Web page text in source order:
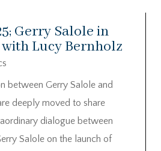
Gerry Salole in
Lucy Bernholz
between Gerry Salole and
deeply moved to share
dialogue between
Salole on the launch of